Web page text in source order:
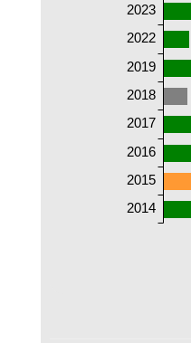
2023
2022
2019
2018
2017
2016
2015
2014